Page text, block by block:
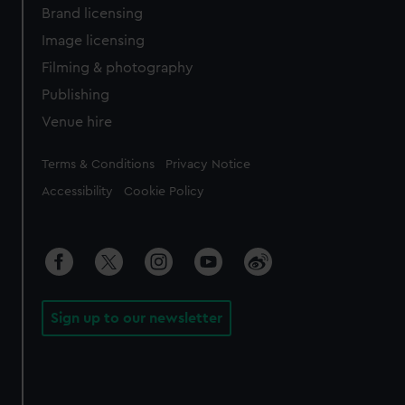
Brand licensing
Image licensing
Filming & photography
Publishing
Venue hire
Legal
Terms & Conditions Privacy Notice
Accessibility Cookie Policy
Sign up to our newsletter